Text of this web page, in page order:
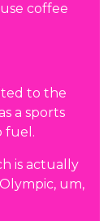
coffee
to the
a sports
fuel.
is actually
um,